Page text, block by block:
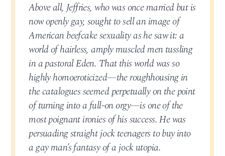
Above all, Jeffries, who was once married but is
now openly gay, sought to sell an image of
American beefcake sexuality as he saw it: a
world of hairless, amply muscled men tussling
in a pastoral Eden. That this world was so
highly homoeroticized—the roughhousing in
the catalogues seemed perpetually on the point
of turning into a full-on orgy—is one of the
most poignant ironies of his success. He was
persuading straight jock teenagers to buy into
a gay man’s fantasy of a jock utopia.